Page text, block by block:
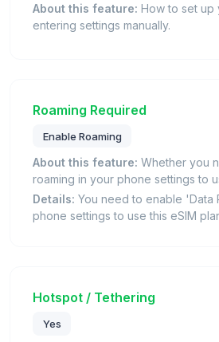
About this feature: How to set up
entering settings manually.
Roaming Required
Enable Roaming
About this feature: Whether you
roaming in your phone settings to
Details: You need to enable 'Data
phone settings to use this eSIM
Hotspot / Tethering
Yes